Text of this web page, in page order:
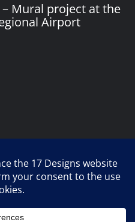
– Mural project at the
Airport